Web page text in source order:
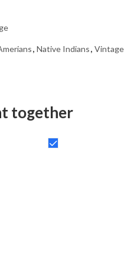
, Native Indians, Vintage
together